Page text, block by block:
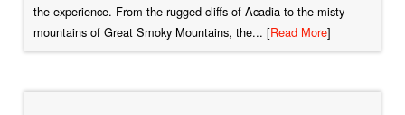
the experience. From the rugged cliffs of Acadia to the misty
mountains of Great Smoky Mountains, the... [Read More]